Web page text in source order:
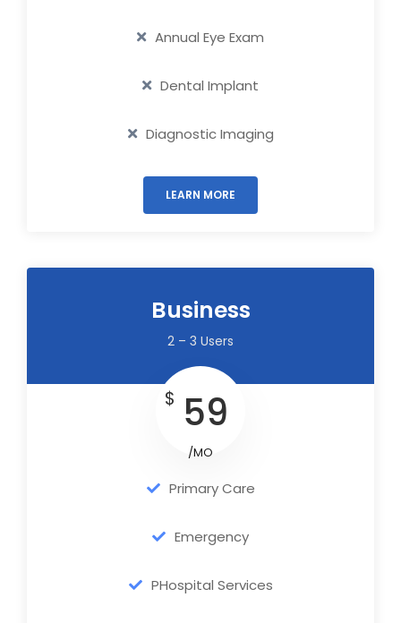
Annual Eye Exam
Dental Implant
Diagnostic Imaging
LEARN MORE
Business
2 – 3 Users
$ 59
/MO
Primary Care
Emergency
PHospital Services